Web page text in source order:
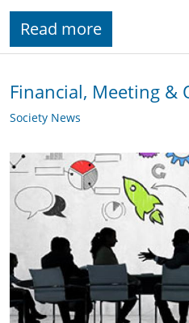
Read more
Financial, Meeting &
Society News